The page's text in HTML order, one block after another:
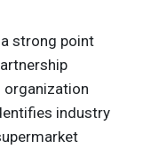
a strong point
organization
industry